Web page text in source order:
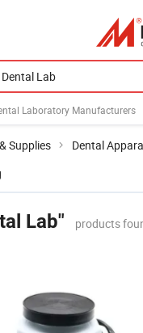
Laboratory Manufacturers
Supplies Dental
Lab" products